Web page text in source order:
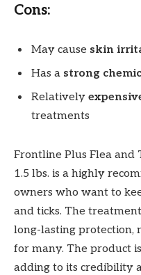
Cons:
May cause skin
Has a strong
Relatively
treatments
Frontline Plus Flea
1.5 lbs. is a highly
owners who want to
and ticks. The
long-lasting protection,
for many. The product
adding to its credibility